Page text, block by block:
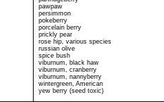
pawpaw
persimmon
pokeberry
porcelain berry
prickly pear
rose hip, various species
russian olive
spice bush
viburnum, black haw
viburnum, cranberry
viburnum, nannyberry
wintergreen, American
yew berry (seed toxic)